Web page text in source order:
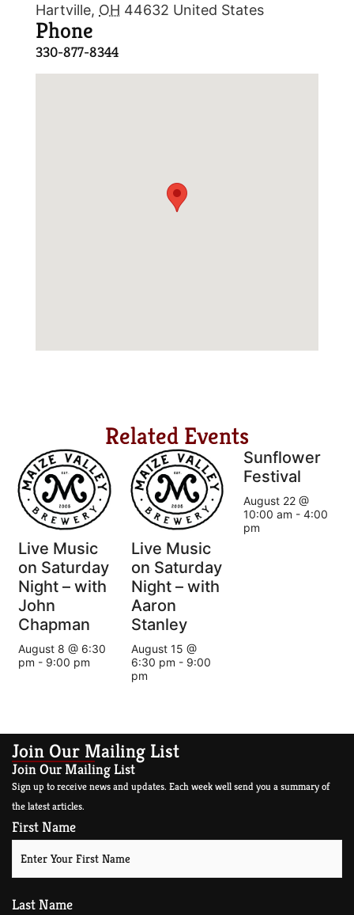
Hartville, OH 44632 United States
Phone
330-877-8344
Related Events
Live Music
on Saturday
Night – with
John
Chapman
August 8 @ 6:30
pm - 9:00 pm
Live Music
on Saturday
Night – with
Aaron
Stanley
August 15 @
6:30 pm - 9:00
pm
Sunflower
Festival
August 22 @
10:00 am -4:00
pm
Join Our Mailing List
Join Our Mailing List
Sign up to receive news and updates. Each week well send you a summary of
the latest articles.
First Name
Last Name